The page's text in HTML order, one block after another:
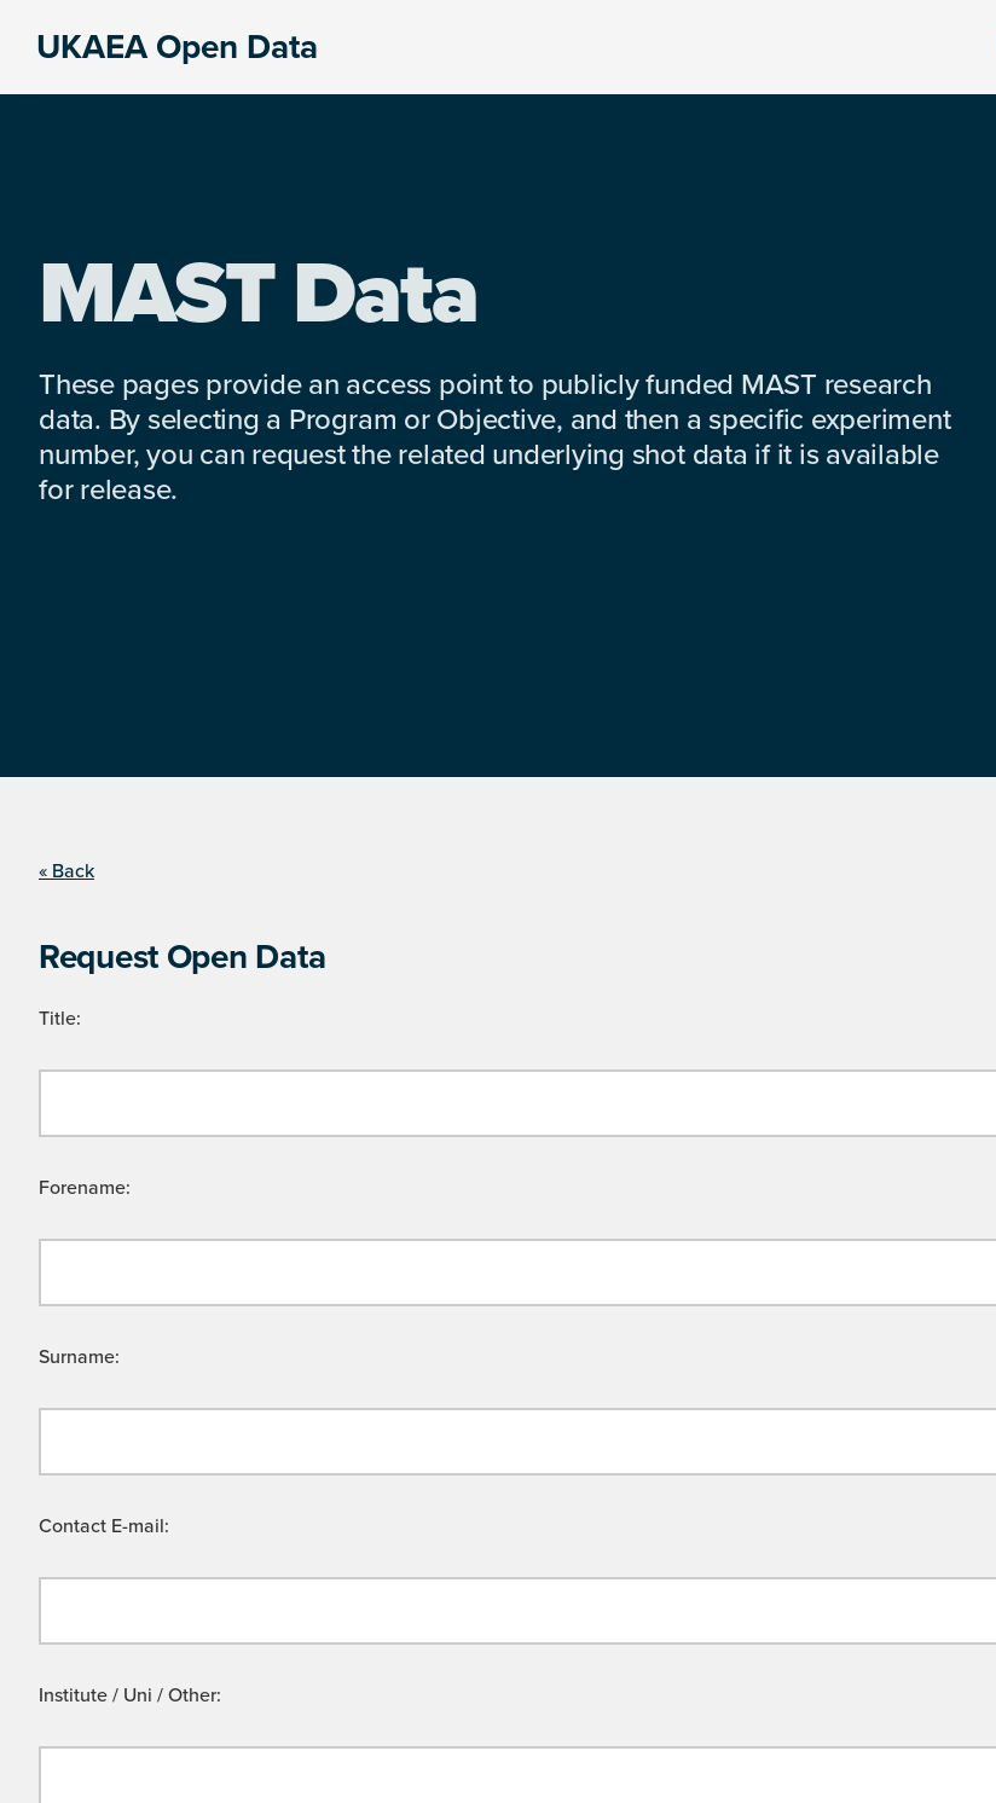
UKAEA Open Data
MAST Data
These pages provide an access point to publicly funded MAST research
data. By selecting a Program or Objective, and then a specific experiment
number, you can request the related underlying shot data if it is available
for release.
« Back
Request Open Data
Title:
Forename:
Surname:
Contact E-mail:
Institute / Uni / Other: